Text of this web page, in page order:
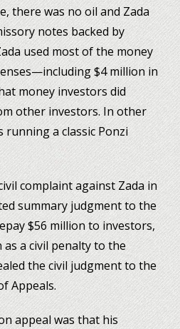
there was no oil and Zada
notes backed by
used most of the money
$4 million in
money investors did
other investors. In other
running a classic Ponzi
complaint against Zada in
summary judgment to the
$56 million to investors,
a civil penalty to the
the civil judgment to the
Appeals.
appeal was that his